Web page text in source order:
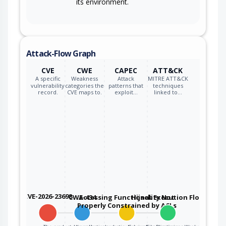
Attack-Flow Graph
CVE
A specific
vulnerability
record.
CWE
Weakness
categories the
CVE maps to.
CAPEC
Attack
patterns that
exploit…
ATT&CK
MITRE ATT&CK
techniques
linked to…
CVE-2026-23698CWE-434
Accessing Functionality Not
Properly Constrained by ACLs
Hijack Execution Flow